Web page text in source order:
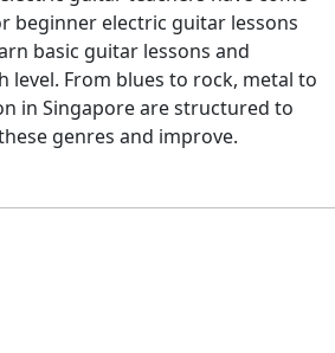
beginner electric guitar lessons
basic guitar lessons and
level. From blues to rock, metal to
in Singapore are structured to
genres and improve.